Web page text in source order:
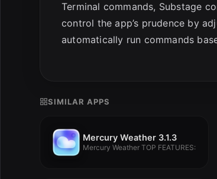
Terminal commands, Substage
control the app’s prudence by
automatically run commands
SIMILAR APPS
Mercury Weather 3.1.3
Mercury Weather TOP FEATURES: